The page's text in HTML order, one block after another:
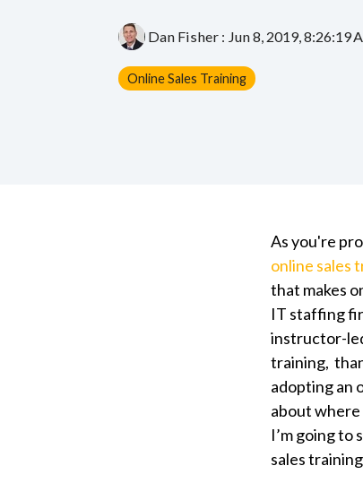
Dan Fisher : Jun 8, 2019, 8:26:19
Online Sales Training
As you're
online sales
that makes
IT staffing
instructor-
training,
adopting an
about
I’m going to
sales